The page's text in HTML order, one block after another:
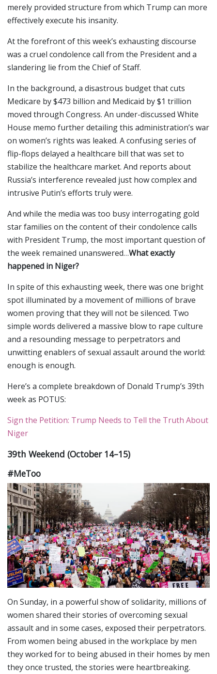
merely provided structure from which Trump can more
effectively execute his insanity.
At the forefront of this week’s exhausting discourse
was a cruel condolence call from the President and a
slandering lie from the Chief of Staff.
In the background, a disastrous budget that cuts
Medicare by $473 billion and Medicaid by $1 trillion
moved through Congress. An under-discussed White
House memo further detailing this administration’s war
on women’s rights was leaked. A confusing series of
flip-flops delayed a healthcare bill that was set to
stabilize the healthcare market. And reports about
Russia’s interference revealed just how complex and
intrusive Putin’s efforts truly were.
And while the media was too busy interrogating gold
star families on the content of their condolence calls
with President Trump, the most important question of
the week remained unanswered…What exactly
happened in Niger?
In spite of this exhausting week, there was one bright
spot illuminated by a movement of millions of brave
women proving that they will not be silenced. Two
simple words delivered a massive blow to rape culture
and a resounding message to perpetrators and
unwitting enablers of sexual assault around the world:
enough is enough.
Here’s a complete breakdown of Donald Trump’s 39th
week as POTUS:
Sign the Petition: Trump Needs to Tell the Truth About
Niger
39th Weekend (October 14–15)
#MeToo
On Sunday, in a powerful show of solidarity, millions of
women shared their stories of overcoming sexual
assault and in some cases, exposed their perpetrators.
From women being abused in the workplace by men
they worked for to being abused in their homes by men
they once trusted, the stories were heartbreaking.